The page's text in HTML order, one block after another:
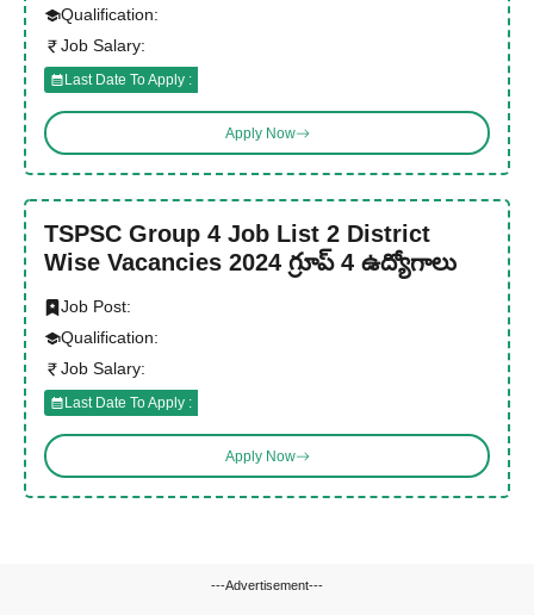
Qualification:
Job Salary:
Last Date To Apply :
Apply Now
TSPSC Group 4 Job List 2 District
Wise Vacancies 2024 గ్రూప్ 4 ఉద్యోగాలు
Job Post:
Qualification:
Job Salary:
Last Date To Apply :
Apply Now
---Advertisement---